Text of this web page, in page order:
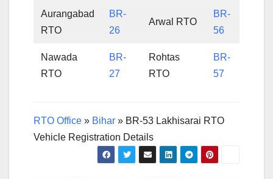
Aurangabad
RTO
BR-
26
Arwal RTO
BR-
56
Nawada
RTO
BR-
27
Rohtas
RTO
BR-
57
RTO Office » Bihar » BR-53 Lakhisarai RTO
Vehicle Registration Details